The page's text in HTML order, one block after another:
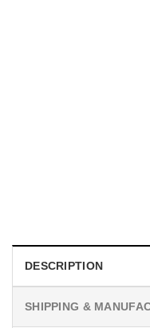
DESCRIPTION
SHIPPING &